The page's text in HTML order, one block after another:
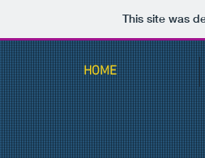
This site was
HOME